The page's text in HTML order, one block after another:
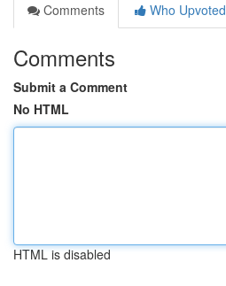
Comments
Who Upvoted
Comments
Submit a Comment
No HTML
HTML is disabled